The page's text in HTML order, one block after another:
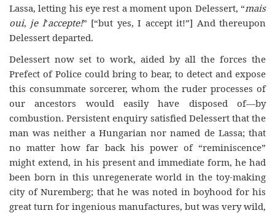
Lassa, letting his eye rest a moment upon Delessert, “mais
oui, je l’accepte!” [“but yes, I accept it!”] And thereupon
Delessert departed.
Delessert now set to work, aided by all the forces the
Prefect of Police could bring to bear, to detect and expose
this consummate sorcerer, whom the ruder processes of
our ancestors would easily have disposed of—by
combustion. Persistent enquiry satisfied Delessert that the
man was neither a Hungarian nor named de Lassa; that
no matter how far back his power of “reminiscence”
might extend, in his present and immediate form, he had
been born in this unregenerate world in the toy-making
city of Nuremberg; that he was noted in boyhood for his
great turn for ingenious manufactures, but was very wild,